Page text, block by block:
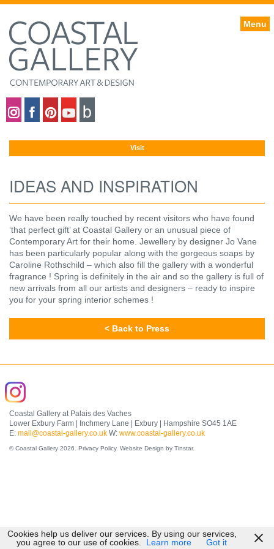
Menu
Visit
IDEAS AND INSPIRATION
We have been really touched by recent visitors who have found
‘that perfect gift’ at Coastal Gallery or an unusual piece of
Contemporary Art for their home. Jewellery by designer Jo Vane
has been particularly popular along with the gorgeous soaps by
Caroline Rothschild – which also fill the gallery with a wonderful
fragrance ! Spring is definitely in the air and so the gallery is full of
new arrivals from all our artists and designers – ready to inspire
you for your spring interior schemes !
< Back to Press
Coastal Gallery at Palais des Vaches
Lower Exbury Farm | Inchmery Lane | Exbury | Hampshire SO45 1AE
E: mail@coastal-gallery.co.uk W: www.coastal-gallery.co.uk
© Coastal Gallery 2026. Privacy Policy. Website Design by Tinstar.
Cookies help us deliver our services. By using our services,
you agree to our use of cookies.
Learn more Got it